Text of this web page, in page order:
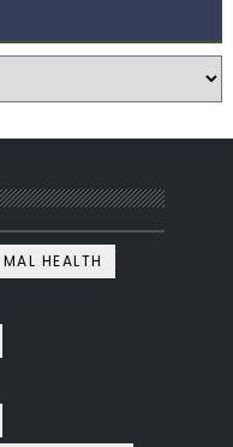
HEALTH